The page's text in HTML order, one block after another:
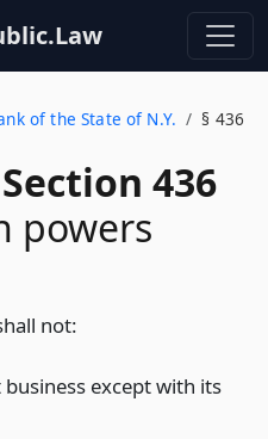
of the State of N.Y.
§ 436
436
powers
not:
except with its